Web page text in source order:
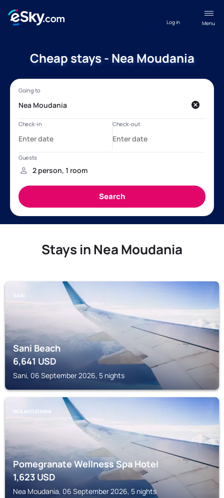
Menu
Log in
Cheap stays - Nea Moudania
Stays in Nea Moudania
SANI
Sani Beach
6,641 USD
Sani, 06 September 2026, 5 nights
NEA MOUDANIA
Pomegranate Wellness Spa Hotel
1,623USD
Nea Moudania, 06 September 2026, 5 nights